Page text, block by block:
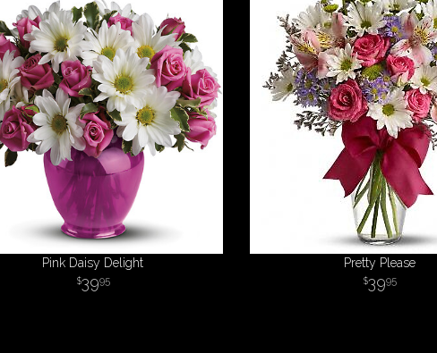
Pink Daisy Delight
3995
Pretty Please
3995